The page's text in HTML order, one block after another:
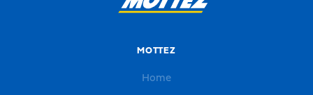
MOTTEZ
Home